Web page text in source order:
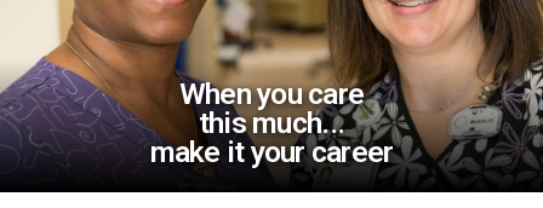
When you care
this much...
make it your career